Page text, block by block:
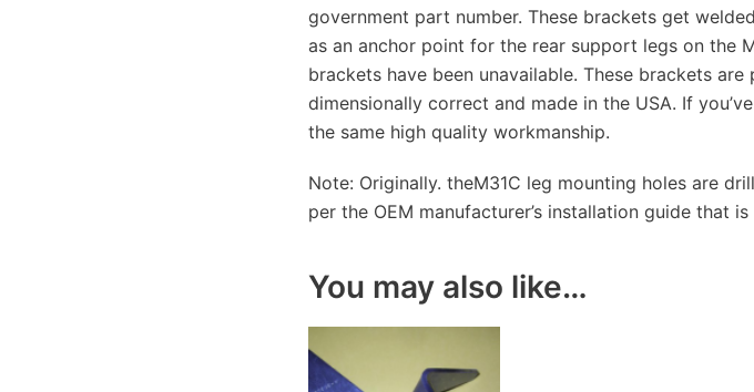
government part number. These brackets get
as an anchor point for the rear support legs on the
brackets have been unavailable. These brackets
dimensionally correct and made in the USA. If
the same high quality workmanship.
Note: Originally. theM31C leg mounting holes are
per the OEM manufacturer’s installation guide that
You may also like…